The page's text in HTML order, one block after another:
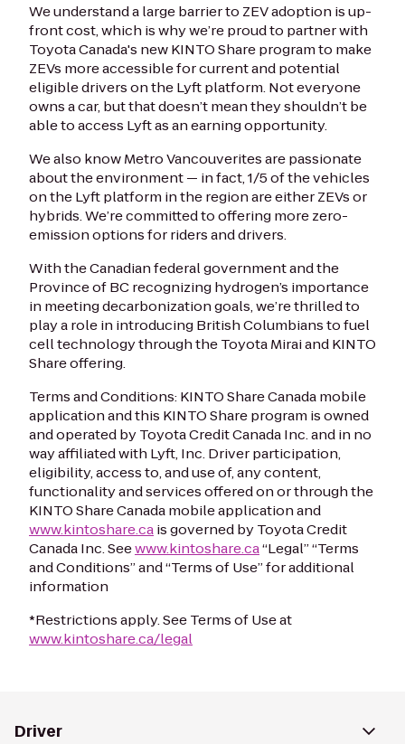
We understand a large barrier to ZEV adoption is up-
front cost, which is why we’re proud to partner with
Toyota Canada's new KINTO Share program to make
ZEVs more accessible for current and potential
eligible drivers on the Lyft platform. Not everyone
owns a car, but that doesn’t mean they shouldn’t be
able to access Lyft as an earning opportunity.
We also know Metro Vancouverites are passionate
about the environment — in fact, 1/5 of the vehicles
on the Lyft platform in the region are either ZEVs or
hybrids. We’re committed to offering more zero-
emission options for riders and drivers.
With the Canadian federal government and the
Province of BC recognizing hydrogen’s importance
in meeting decarbonization goals, we’re thrilled to
play a role in introducing British Columbians to fuel
cell technology through the Toyota Mirai and KINTO
Share offering.
Terms and Conditions: KINTO Share Canada mobile
application and this KINTO Share program is owned
and operated by Toyota Credit Canada Inc. and in no
way affiliated with Lyft, Inc. Driver participation,
eligibility, access to, and use of, any content,
functionality and services offered on or through the
KINTO Share Canada mobile application and
www.kintoshare.cais governed by Toyota Credit
Canada Inc. Seewww.kintoshare.ca“Legal” “Terms
and Conditions” and “Terms of Use” for additional
information
*Restrictions apply. See Terms of Use at
www.kintoshare.ca/legal
Driver